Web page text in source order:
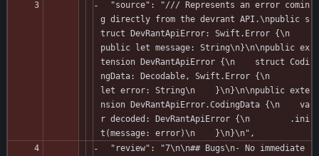
g directly from the devrant API.\npublic s
truct DevRantApiError: Swift.Error {\n
public let message: String\n}\n\npublic ex
tension DevRantApiError {\n    struct Codi
ngData: Decodable, Swift.Error {\n
let error: String\n    }\n}\n\npublic exte
nsion DevRantApiError.CodingData {\n    va
r decoded: DevRantApiError {\n        .ini
t(message: error)\n    }\n}\n",